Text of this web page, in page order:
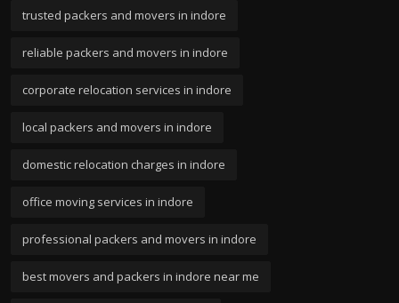
trusted packers and movers in indore
reliable packers and movers in indore
corporate relocation services in indore
local packers and movers in indore
domestic relocation charges in indore
office moving services in indore
professional packers and movers in indore
best movers and packers in indore near me